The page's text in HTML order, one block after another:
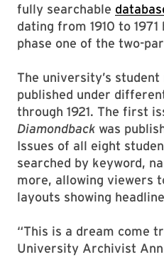
fully searchable
dating from 1910 to
phase one of the two-
The university’s student
published under
through 1921. The first
Diamondback was
Issues of all eight
searched by keyword,
more, allowing viewers
layouts showing
“This is a dream come
University Archivist